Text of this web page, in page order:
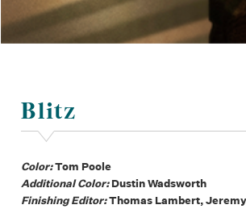
Blitz
Color:Tom Poole
Additional Color:Dustin Wadsworth
Finishing Editor:Thomas Lambert,